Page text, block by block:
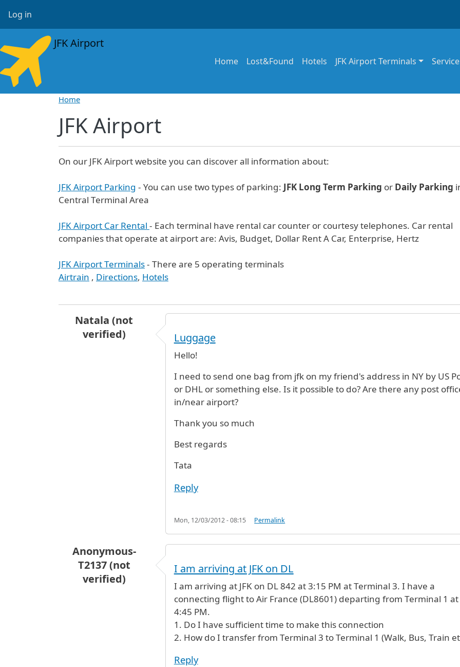
User account menu
Log in
JFK Airport
Main navigation
Home Lost&Found Hotels JFK Airport Terminals
Home
JFK Airport
On our JFK Airport website you can discover all information about:
JFK Airport Parking - You can use two types of parking: JFK Long Term Parking or Daily Parking
Central Terminal Area
JFK Airport Car Rental - Each terminal have rental car counter or courtesy telephones. Car rental
companies that operate at airport are: Avis, Budget, Dollar Rent A Car, Enterprise, Hertz
JFK Airport Terminals- There are 5 operating terminals
Airtrain , Directions, Hotels
Natala (not
verified)
Luggage
Hello!
I need to send one bag from jfk on my friend's address in NY by US
or DHL or something else. Is it possible to do? Are there any post
in/near airport?
Thank you so much
Best regards
Tata
Reply
Mon, 12/03/2012 - 08:15 Permalink
Anonymous-
T2137 (not
verified)
I am arriving at JFK on DL
I am arriving at JFK on DL 842 at 3:15 PM at Terminal 3. I have a
connecting flight to Air France (DL8601) departing from Terminal 1 at
4:45 PM.
1. Do I have sufficient time to make this connection
2. How do I transfer from Terminal 3 to Terminal 1 (Walk, Bus, Train
Reply